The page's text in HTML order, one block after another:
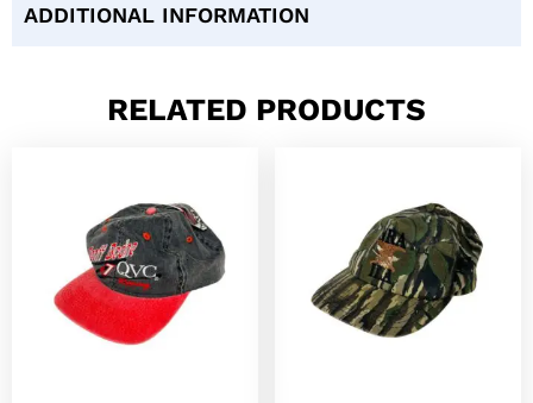
ADDITIONAL INFORMATION
RELATED PRODUCTS